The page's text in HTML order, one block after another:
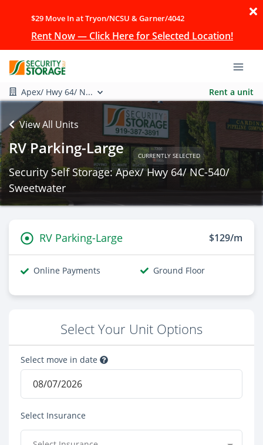
$29 Move In at Tryon/NCSU & Garner/4042
Rent Now — Click Here for Selected Location!
Apex/ Hwy 64/ N... Rent a unit
View All Units
RV Parking-Large CURRENTLY SELECTED
Security Self Storage: Apex/ Hwy 64/ NC-540/
Sweetwater
RV Parking-Large $129/m
Online Payments Ground Floor
Select Your Unit Options
Select move in date
Select Insurance